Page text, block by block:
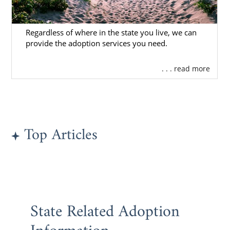
contacting us onlineor calling1-800-
ADOPTION.
Rhode Island Adoption
Choosing an adoption agency
important step you’ll take as an adoptive
communication throughout your
adoption in
Rhode Island.
Regardless of where in the state you live, we can
provide the adoption services you need.
. . . read more
Top Articles
State Related Adoption